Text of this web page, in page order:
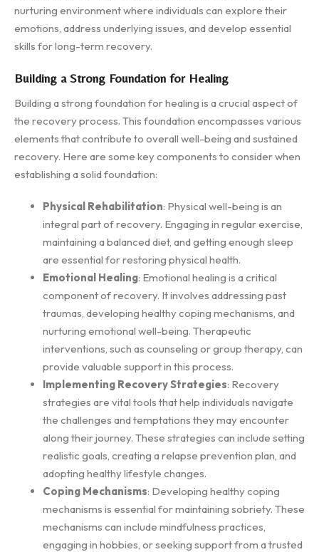
nurturing environment where individuals can explore their
emotions, address underlying issues, and develop essential
skills for long-term recovery.
Building a Strong Foundation for Healing
Building a strong foundation for healing is a crucial aspect of
the recovery process. This foundation encompasses various
elements that contribute to overall well-being and sustained
recovery. Here are some key components to consider when
establishing a solid foundation:
Physical Rehabilitation: Physical well-being is an
integral part of recovery. Engaging in regular exercise,
maintaining a balanced diet, and getting enough sleep
are essential for restoring physical health.
Emotional Healing: Emotional healing is a critical
component of recovery. It involves addressing past
traumas, developing healthy coping mechanisms, and
nurturing emotional well-being. Therapeutic
interventions, such as counseling or group therapy, can
provide valuable support in this process.
Implementing Recovery Strategies: Recovery
strategies are vital tools that help individuals navigate
the challenges and temptations they may encounter
along their journey. These strategies can include setting
realistic goals, creating a relapse prevention plan, and
adopting healthy lifestyle changes.
Coping Mechanisms: Developing healthy coping
mechanisms is essential for maintaining sobriety. These
mechanisms can include mindfulness practices,
engaging in hobbies, or seeking support from a trusted